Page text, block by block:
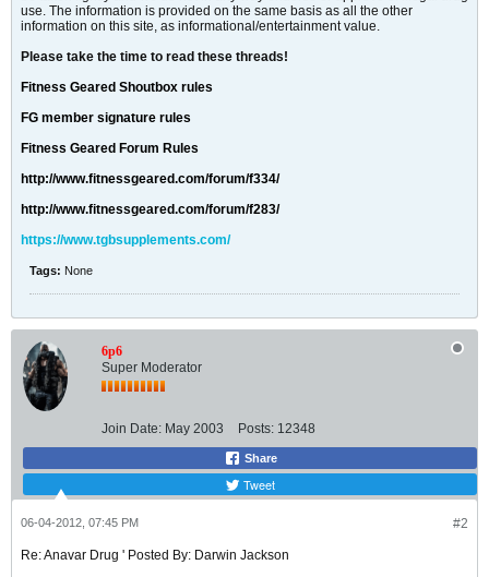
use. The information is provided on the same basis as all the other
information on this site, as informational/entertainment value.
Please take the time to read these threads!
Fitness Geared Shoutbox rules
FG member signature rules
Fitness Geared Forum Rules
http://www.fitnessgeared.com/forum/f334/
http://www.fitnessgeared.com/forum/f283/
https://www.tgbsupplements.com/
Tags: None
6p6
Super Moderator
Join Date: May 2003 Posts: 12348
Share
Tweet
#2
06-04-2012, 07:45 PM
Re: Anavar Drug ' Posted By: Darwin Jackson